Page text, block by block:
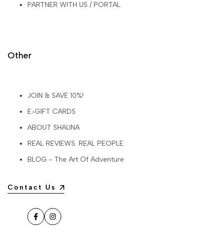
PARTNER WITH US / PORTAL
Other
JOIN & SAVE 10%!
E-GIFT CARDS
ABOUT SHAUNA
REAL REVIEWS. REAL PEOPLE
BLOG - The Art Of Adventure
Contact Us
FacebookInstagram